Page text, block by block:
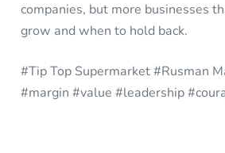
companies, but more businesses
grow and when to hold back.
#Tip Top Supermarket #Rusman
#margin #value #leadership